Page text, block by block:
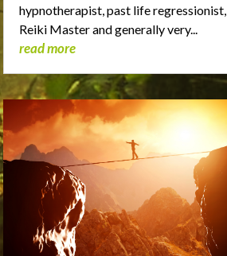
hypnotherapist, past life regressionist,
Reiki Master and generally very...
read more